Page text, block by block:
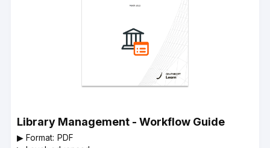
Library Management - Workflow Guide
▶︎ Format: PDF